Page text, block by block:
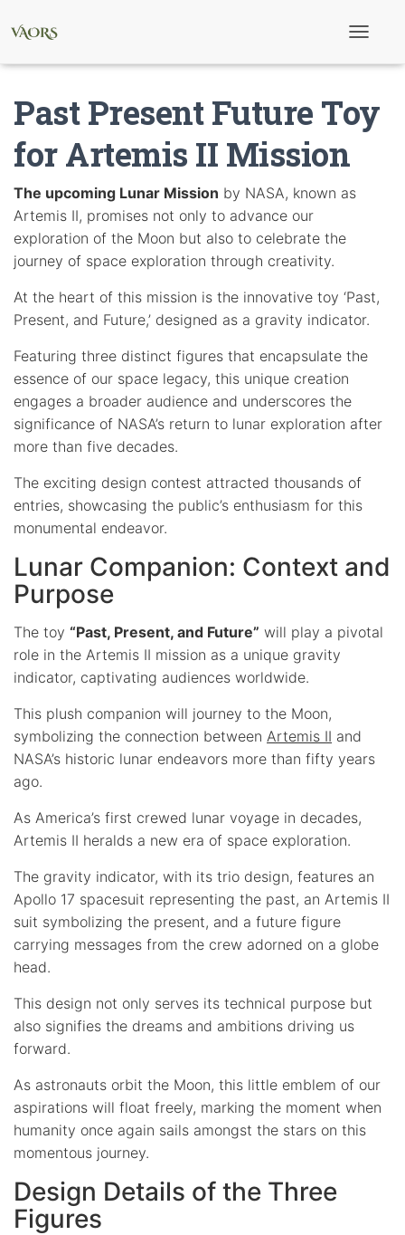
l
e
Past Present Future Toy
for Artemis II Mission
The upcoming Lunar Mission by NASA, known as
Artemis II, promises not only to advance our
exploration of the Moon but also to celebrate the
journey of space exploration through creativity.
At the heart of this mission is the innovative toy ‘Past,
Present, and Future,’ designed as a gravity indicator.
Featuring three distinct figures that encapsulate the
essence of our space legacy, this unique creation
engages a broader audience and underscores the
significance of NASA’s return to lunar exploration after
more than five decades.
The exciting design contest attracted thousands of
entries, showcasing the public’s enthusiasm for this
monumental endeavor.
Lunar Companion: Context and
Purpose
The toy “Past, Present, and Future” will play a pivotal
role in the Artemis II mission as a unique gravity
indicator, captivating audiences worldwide.
This plush companion will journey to the Moon,
symbolizing the connection between Artemis II and
NASA’s historic lunar endeavors more than fifty years
ago.
As America’s first crewed lunar voyage in decades,
Artemis II heralds a new era of space exploration.
The gravity indicator, with its trio design, features an
Apollo 17 spacesuit representing the past, an Artemis II
suit symbolizing the present, and a future figure
carrying messages from the crew adorned on a globe
head.
This design not only serves its technical purpose but
also signifies the dreams and ambitions driving us
forward.
As astronauts orbit the Moon, this little emblem of our
aspirations will float freely, marking the moment when
humanity once again sails amongst the stars on this
momentous journey.
Design Details of the Three
Figures